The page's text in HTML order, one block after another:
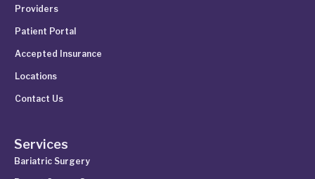
Providers
Patient Portal
Accepted Insurance
Locations
Contact Us
Services
Bariatric Surgery